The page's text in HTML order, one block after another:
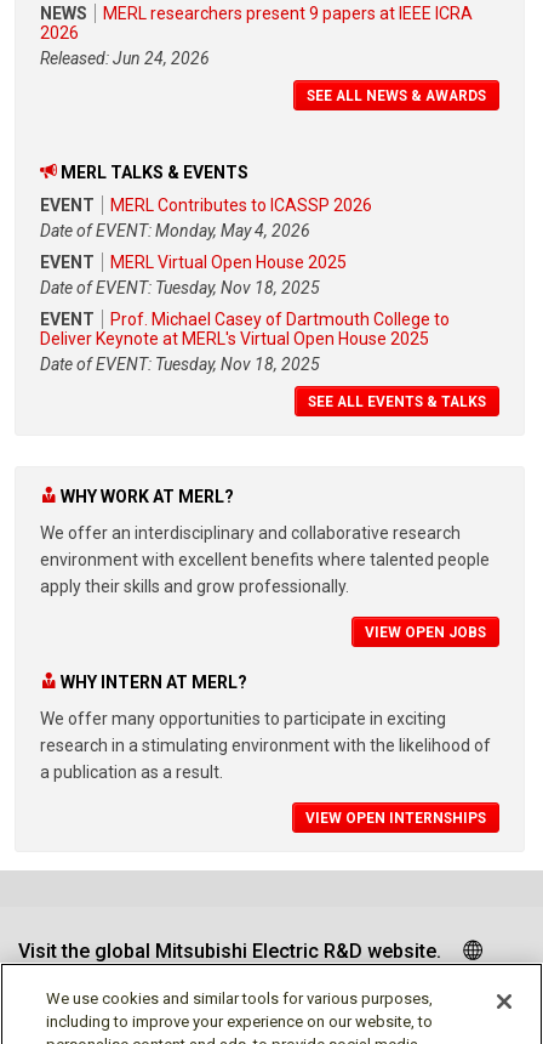
NEWS
MERL researchers present 9 papers at IEEE ICRA
2026
Released: Jun 24, 2026
SEE ALL NEWS & AWARDS
MERL TALKS & EVENTS
EVENT
MERL Contributes to ICASSP 2026
Date of EVENT: Monday, May 4, 2026
EVENT
MERL Virtual Open House 2025
Date of EVENT: Tuesday, Nov 18, 2025
EVENT
Prof. Michael Casey of Dartmouth College to
Deliver Keynote at MERL's Virtual Open House 2025
Date of EVENT: Tuesday, Nov 18, 2025
SEE ALL EVENTS & TALKS
WHY WORK AT MERL?
We offer an interdisciplinary and collaborative research
environment with excellent benefits where talented people
apply their skills and grow professionally.
VIEW OPEN JOBS
WHY INTERN AT MERL?
We offer many opportunities to participate in exciting
research in a stimulating environment with the likelihood of
a publication as a result.
VIEW OPEN INTERNSHIPS
Visit the global Mitsubishi Electric R&D website.
We use cookies and similar tools for various purposes,
including to improve your experience on our website, to